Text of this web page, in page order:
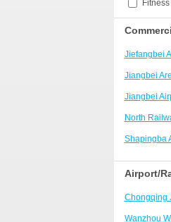
Jiefangbei
Jiangbei
Jiangbei
North
Shapingba
Liangjiang
Nanping
Univerisity
Airport/
Chongqing
Wanzhou